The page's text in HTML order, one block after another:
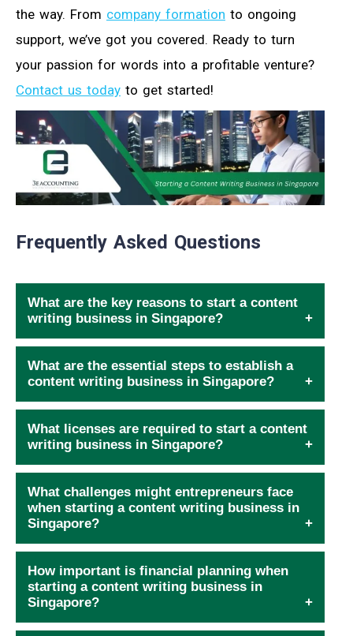
the way. From company formation to ongoing
support, we’ve got you covered. Ready to turn
your passion for words into a profitable venture?
Contact us today to get started!
Frequently Asked Questions
What are the key reasons to start a content
writing business in Singapore?
What are the essential steps to establish a
content writing business in Singapore?
What licenses are required to start a content
writing business in Singapore?
What challenges might entrepreneurs face
when starting a content writing business in
Singapore?
How important is financial planning when
starting a content writing business in
Singapore?